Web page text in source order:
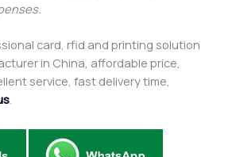
card, rfid and printing solution
in China, affordable price,
service, fast delivery time,
.